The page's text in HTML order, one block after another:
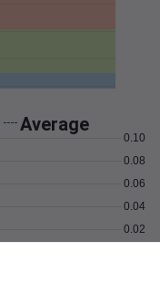
Average
0.02
0.04
0.06
0.08
0.10